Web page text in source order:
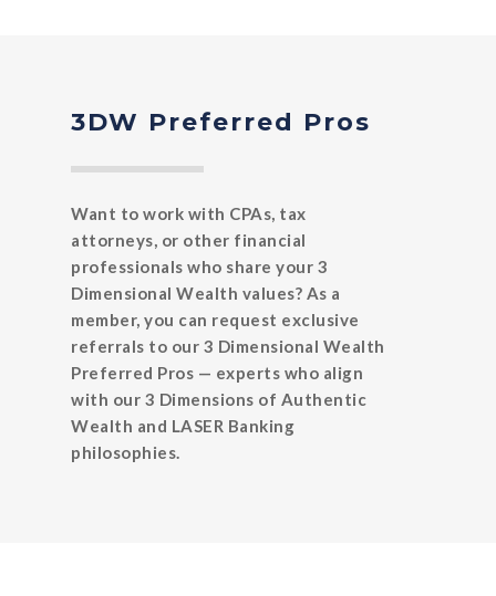
3DW Preferred Pros
Want to work with CPAs, tax
attorneys, or other financial
professionals who share your 3
Dimensional Wealth values? As a
member, you can request exclusive
referrals to our 3 Dimensional Wealth
Preferred Pros — experts who align
with our 3 Dimensions of Authentic
Wealth and LASER Banking
philosophies.